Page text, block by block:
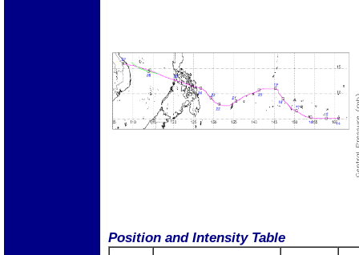
Position and Intensity Table